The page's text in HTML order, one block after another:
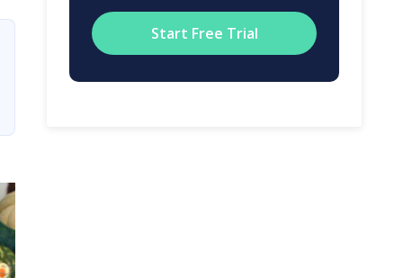
Start Free Trial